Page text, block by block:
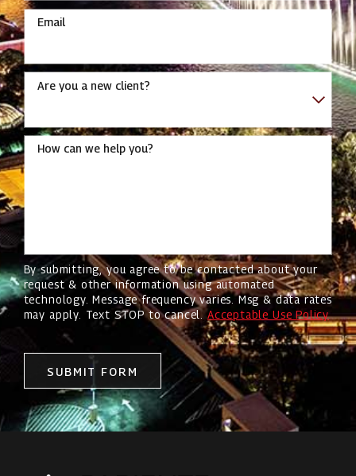
Email
Are you a new client?
How can we help you?
By submitting, you agree to be contacted about your
request & other information using automated
technology. Message frequency varies. Msg & data rates
may apply. Text STOP to cancel.Acceptable Use Policy
SUBMIT FORM